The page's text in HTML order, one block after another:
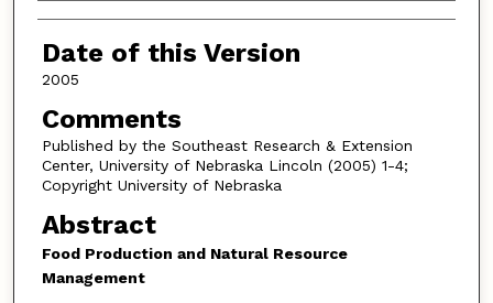
Authors
Date of this Version
2005
Comments
Published by the Southeast Research & Extension
Center, University of Nebraska Lincoln (2005) 1-4;
Copyright University of Nebraska
Abstract
Food Production and Natural Resource
Management